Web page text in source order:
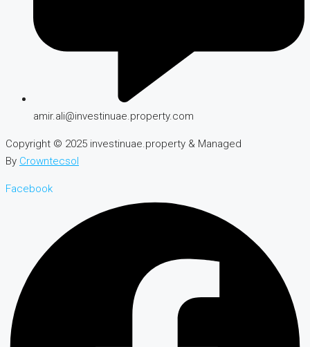
amir.ali@investinuae.property.com
Copyright © 2025 investinuae.property & Managed
By Crowntecsol
Facebook